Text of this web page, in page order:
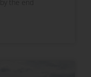
the end